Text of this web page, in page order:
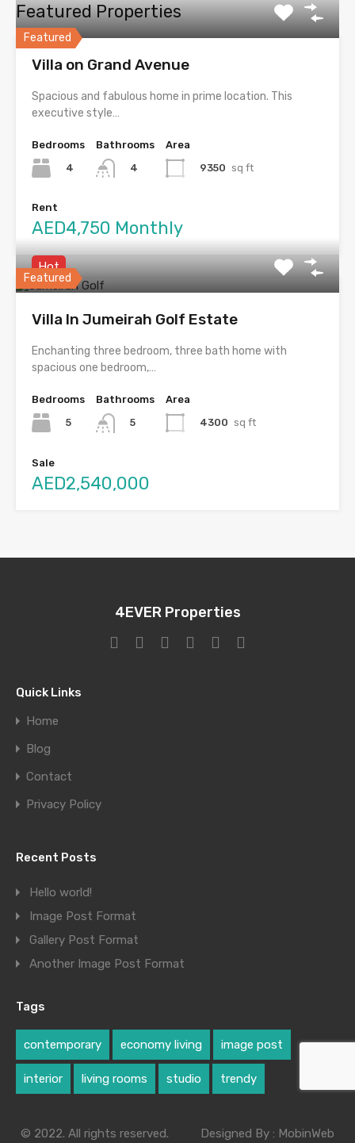
Featured Properties
Featured
Villa on Grand Avenue
Spacious and fabulous home in prime location. This
executive style…
Bedrooms
4
Bathrooms
4
Area
9350 sq ft
Rent
AED4,750 Monthly
Featured
Hot
Villa In Jumeirah Golf Estate
Enchanting three bedroom, three bath home with
spacious one bedroom,…
Bedrooms
5
Bathrooms
5
Area
4300 sq ft
Sale
AED2,540,000
4EVER Properties
Quick Links
Home
Blog
Contact
Privacy Policy
Recent Posts
Hello world!
Image Post Format
Gallery Post Format
Another Image Post Format
Tags
contemporary economy living image post
interior living rooms studio trendy
© 2022. All rights reserved. Designed By : MobinWeb